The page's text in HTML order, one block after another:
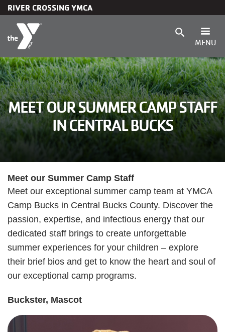
RIVER CROSSING YMCA
search
MENU
Main
navigation
(mobile)
Membership
Programs
Child Care & Camp
Schedules
Locations
About
User
account
menu
Giving
Become a
Login
MEET OUR SUMMER CAMP STAFF
IN CENTRAL BUCKS
Meet our Summer Camp Staff
Meet our exceptional summer camp team at YMCA
Camp Bucks in Central Bucks County. Discover the
passion, expertise, and infectious energy that our
dedicated staff brings to create unforgettable
summer experiences for your children – explore
their brief bios and get to know the heart and soul of
our exceptional camp programs.
Buckster, Mascot